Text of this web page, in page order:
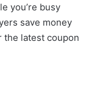
you’re busy
save money
the latest coupon